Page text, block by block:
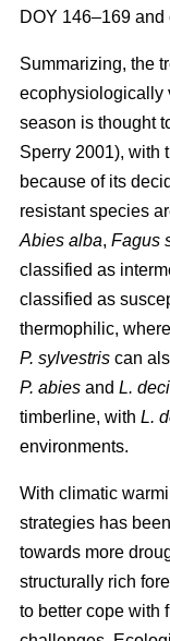
DOY 146–169
Summarizing, the
ecophysiologically
season is thought
Sperry 2001), with
because of its
resistant species
Abies alba, Fagus
classified as
classified as
thermophilic,
P. sylvestris can
P. abies and L.
timberline, with L.
environments.
With climatic
strategies has
towards more
structurally rich
to better cope with